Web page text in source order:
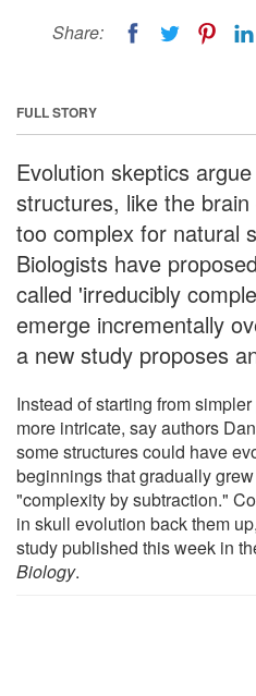
Share:
FULL STORY
Evolution skeptics
structures, like the
too complex for natural
Biologists have
called 'irreducibly
emerge incrementally
a new study proposes
Instead of starting from
more intricate, say authors
some structures could have
beginnings that gradually
"complexity by subtraction."
in skull evolution back them
study published this week in
Biology.